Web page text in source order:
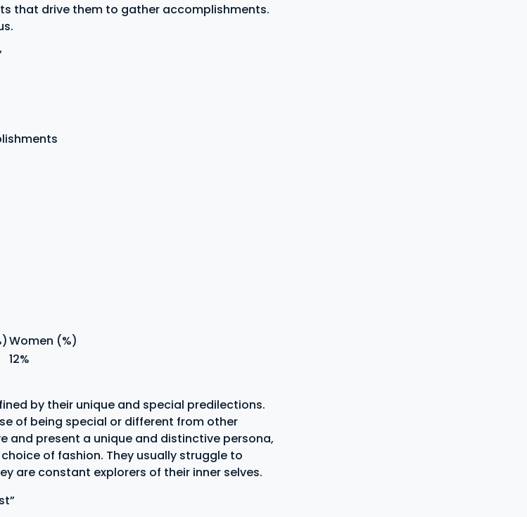
that drive them to gather accomplishments.
Women (%)
12%
by their unique and special predilections.
of being special or different from other
and present a unique and distinctive persona,
of fashion. They usually struggle to
are constant explorers of their inner selves.